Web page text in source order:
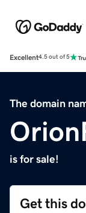
Excellent4.5 out of 5
The domain
is for sale!
Get this